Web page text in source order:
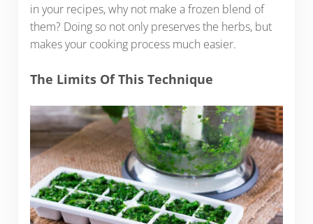
in your recipes, why not make a frozen blend of
them? Doing so not only preserves the herbs, but
makes your cooking process much easier.
The Limits Of This Technique